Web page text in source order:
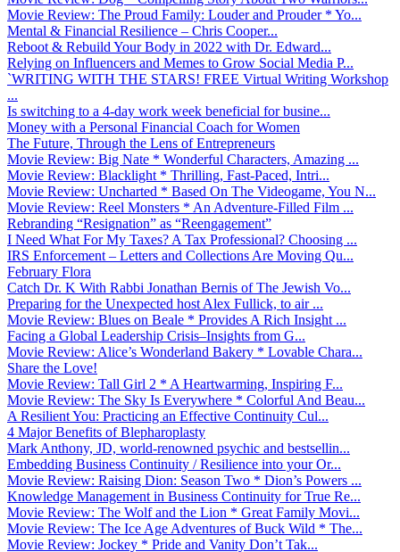
Movie Review: The Proud Family: Louder and Prouder * Yo...
Mental & Financial Resilience – Chris Cooper...
Reboot & Rebuild Your Body in 2022 with Dr. Edward...
Relying on Influencers and Memes to Grow Social Media P...
`WRITING WITH THE STARS! FREE Virtual Writing Workshop
...
Is switching to a 4-day work week beneficial for busine...
Money with a Personal Financial Coach for Women
The Future, Through the Lens of Entrepreneurs
Movie Review: Big Nate * Wonderful Characters, Amazing ...
Movie Review: Blacklight * Thrilling, Fast-Paced, Intri...
Movie Review: Uncharted * Based On The Videogame, You N...
Movie Review: Reel Monsters * An Adventure-Filled Film ...
Rebranding “Resignation” as “Reengagement”
I Need What For My Taxes? A Tax Professional? Choosing ...
IRS Enforcement – Letters and Collections Are Moving Qu...
February Flora
Catch Dr. K With Rabbi Jonathan Bernis of The Jewish Vo...
Preparing for the Unexpected host Alex Fullick, to air ...
Movie Review: Blues on Beale * Provides A Rich Insight ...
Facing a Global Leadership Crisis–Insights from G...
Movie Review: Alice’s Wonderland Bakery * Lovable Chara...
Share the Love!
Movie Review: Tall Girl 2 * A Heartwarming, Inspiring F...
Movie Review: The Sky Is Everywhere * Colorful And Beau...
A Resilient You: Practicing an Effective Continuity Cul...
4 Major Benefits of Blepharoplasty
Mark Anthony, JD, world-renowned psychic and bestsellin...
Embedding Business Continuity / Resilience into your Or...
Movie Review: Raising Dion: Season Two * Dion’s Powers ...
Knowledge Management in Business Continuity for True Re...
Movie Review: The Wolf and the Lion * Great Family Movi...
Movie Review: The Ice Age Adventures of Buck Wild * The...
Movie Review: Jockey * Pride and Vanity Don’t Tak...